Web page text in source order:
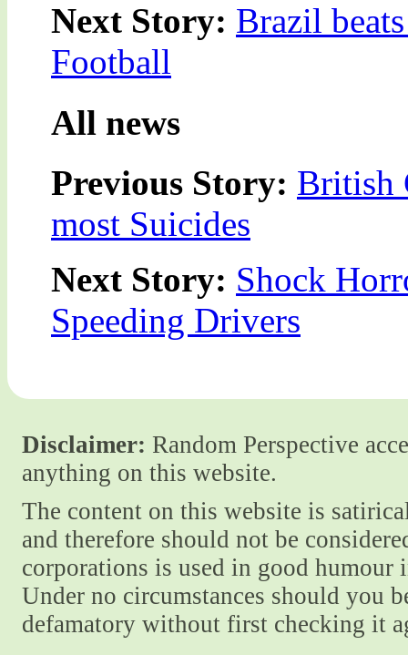
Next Story: Brazil
Football
All news
Previous Story: British
most Suicides
Next Story: Shock
Speeding Drivers
Disclaimer: Random Perspective
anything on this website.
The content on this website is
and therefore should not be
corporations is used in good
Under no circumstances should you
defamatory without first checking it